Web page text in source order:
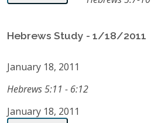
Hebrews Study - 1/18/2011
January 18, 2011
Hebrews 5:11 - 6:12
January 18, 2011